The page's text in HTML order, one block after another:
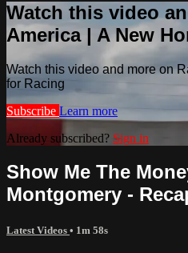
Watch this video
America | A New
Watch this video and more on
for Racing
Subscribe Learn more
Already subscribed? Sign in
Show Me The
Montgomery -
Latest Videos • 1m 58s